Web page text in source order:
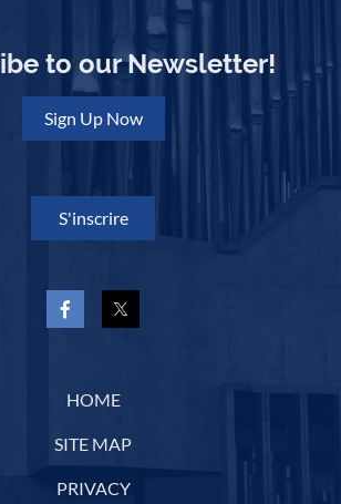
to our Newsletter!
Sign Up Now
S'inscrire
HOME
SITE MAP
PRIVACY